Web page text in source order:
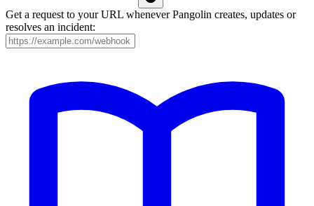
Get a request to your URL whenever Pangolin creates, updates or
resolves an incident: